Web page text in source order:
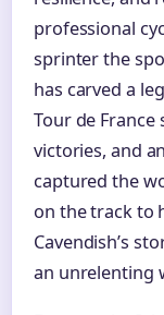
professional
sprinter the
has carved a
Tour de
victories, and
captured the
on the track to
Cavendish’s
an unrelenting